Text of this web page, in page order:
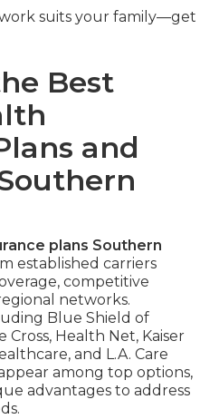
suits your family—get
Best
and
plans Southern
established carriers
competitive
networks.
Blue Shield of
Health Net, Kaiser
and L.A. Care
among top options,
advantages to address